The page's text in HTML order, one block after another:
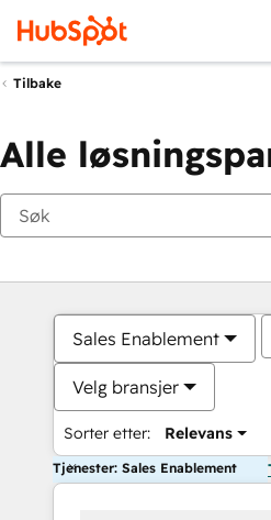
Tilbake
Alle
Sales Enablement
Velg bransjer
Sorter etter: Relevans
Tjenester: Sales Enablement